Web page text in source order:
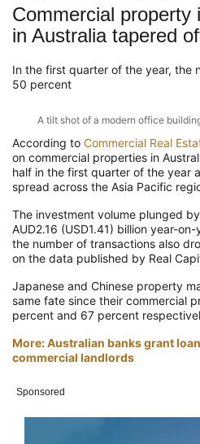
Commercial property
in Australia tapered
In the first quarter of the year, the
50 percent
A tilt shot of a modern office
According to Commercial Real
on commercial properties in
half in the first quarter of the year
spread across the Asia Pacific
The investment volume plunged
AUD2.16 (USD1.41) billion year-
the number of transactions also
on the data published by Real
Japanese and Chinese property
same fate since their commercial
percent and 67 percent
More: Australian banks grant
commercial landlords
Sponsored